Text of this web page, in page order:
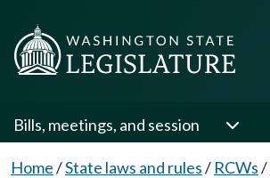
Bills, meetings, and session
Home/State laws and rules/ RCWs/